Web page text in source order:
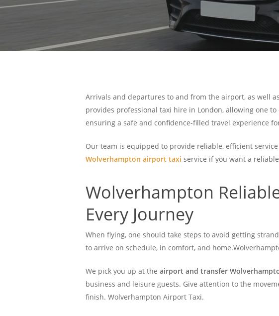
Arrivals and departures to and from the airport, as well
provides professional taxi hire in London, allowing one
ensuring a safe and confidence-filled travel experience
Our team is equipped to provide reliable, efficient
Wolverhampton airport taxiservice if you want a
Wolverhampton
Every Journey
When flying, one should take steps to avoid getting
to arrive on schedule, in comfort, and
We pick you up at theairport and transfer
business and leisure guests. Give attention to the
finish. Wolverhampton Airport Taxi.